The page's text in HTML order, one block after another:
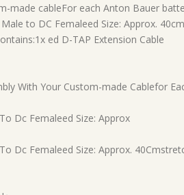
made cableFor each Anton Bauer
to DC Femaleed Size: Approx.
1x ed D-TAP Extension Cable
With Your Custom-made Cablefor
Dc Femaleed Size: Approx
Dc Femaleed Size: Approx.